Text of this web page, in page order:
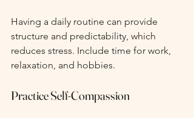
Having a daily routine can provide
structure and predictability, which
reduces stress. Include time for work,
relaxation, and hobbies.
Practice Self-Compassion